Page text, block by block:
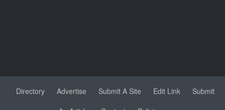
Directory Advertise Submit A Site Edit Link
Submit